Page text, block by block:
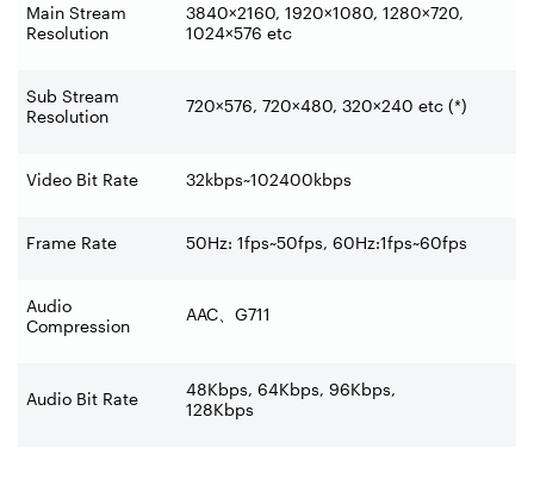
Main Stream
Resolution
3840×2160, 1920×1080, 1280×720,
1024×576 etc
Sub Stream
Resolution
720×576, 720×480, 320×240 etc (*)
Video Bit Rate 32kbps~102400kbps
Frame Rate 50Hz: 1fps~50fps, 60Hz:1fps~60fps
Audio
Compression
AAC G711
Audio Bit Rate
48Kbps, 64Kbps, 96Kbps,
128Kbps